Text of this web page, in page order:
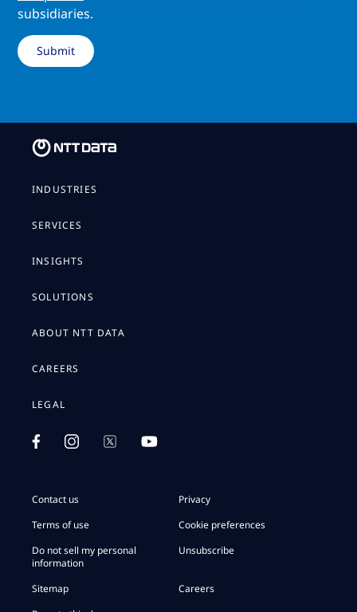
subsidiaries.
INDUSTRIES
SERVICES
INSIGHTS
SOLUTIONS
ABOUT NTT DATA
CAREERS
LEGAL
Contact us
Privacy
Terms of use
Cookie preferences
Do not sell my personal
information
Unsubscribe
Sitemap
Careers